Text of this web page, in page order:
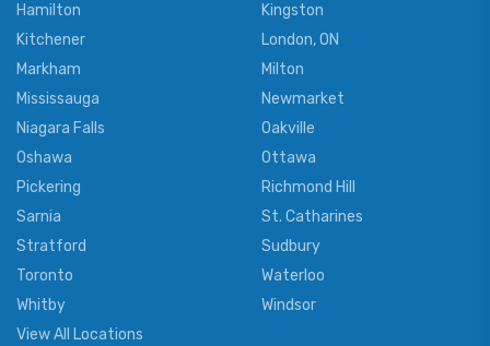
Hamilton
Kingston
Kitchener
London, ON
Markham
Milton
Mississauga
Newmarket
Niagara Falls
Oakville
Oshawa
Ottawa
Pickering
Richmond Hill
Sarnia
St. Catharines
Stratford
Sudbury
Toronto
Waterloo
Whitby
Windsor
View All Locations